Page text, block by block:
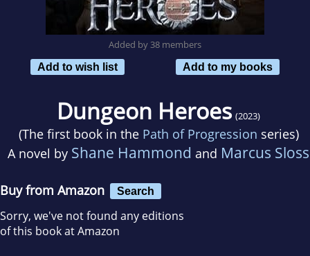
Added by 38 members
Add to wish list
Add to my books
Dungeon Heroes (2023)
(The first book in the Path of Progression series)
A novel by Shane Hammond and Marcus Sloss
Buy from Amazon Search
Sorry, we've not found any editions
of this book at Amazon